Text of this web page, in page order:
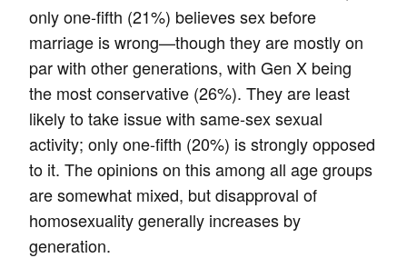
only one-fifth (21%) believes sex before
marriage is wrong—though they are mostly on
par with other generations, with Gen X being
the most conservative (26%). They are least
likely to take issue with same-sex sexual
activity; only one-fifth (20%) is strongly opposed
to it. The opinions on this among all age groups
are somewhat mixed, but disapproval of
homosexuality generally increases by
generation.